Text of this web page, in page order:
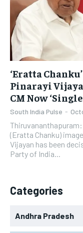
‘Eratta
Pinarayi
CM Now
South India Pulse -
(Eratta Chanku)
Vijayan has been
Party of India...
Categories
Andhra Pradesh